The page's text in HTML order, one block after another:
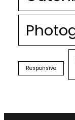
Responsive